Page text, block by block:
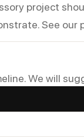
project
See our
We will